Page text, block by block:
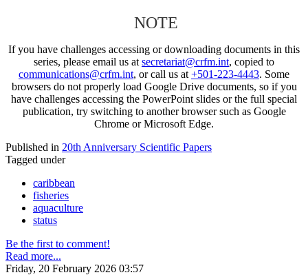
NOTE
If you have challenges accessing or downloading documents in this
series, please email us at secretariat@crfm.int, copied to
communications@crfm.int, or call us at +501-223-4443. Some
browsers do not properly load Google Drive documents, so if you
have challenges accessing the PowerPoint slides or the full special
publication, try switching to another browser such as Google
Chrome or Microsoft Edge.
Published in 20th Anniversary Scientific Papers
Tagged under
caribbean
fisheries
aquaculture
status
Be the first to comment!
Read more...
Friday, 20 February 2026 03:57